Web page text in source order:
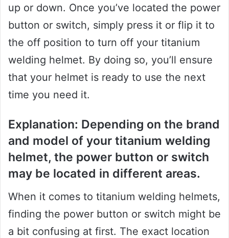
up or down. Once you’ve located the power
button or switch, simply press it or flip it to
the off position to turn off your titanium
welding helmet. By doing so, you’ll ensure
that your helmet is ready to use the next
time you need it.
Explanation: Depending on the brand
and model of your titanium welding
helmet, the power button or switch
may be located in different areas.
When it comes to titanium welding helmets,
finding the power button or switch might be
a bit confusing at first. The exact location